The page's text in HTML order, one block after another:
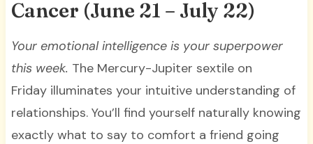
Cancer (June 21 – July 22)
Your emotional intelligence is your superpower
this week. The Mercury-Jupiter sextile on
Friday illuminates your intuitive understanding of
relationships. You’ll find yourself naturally knowing
exactly what to say to comfort a friend going